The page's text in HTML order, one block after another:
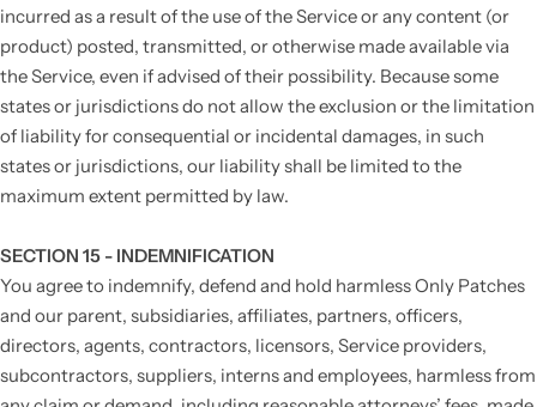
incurred as a result of the use of the Service or any content (or
product) posted, transmitted, or otherwise made available via
the Service, even if advised of their possibility. Because some
states or jurisdictions do not allow the exclusion or the limitation
of liability for consequential or incidental damages, in such
states or jurisdictions, our liability shall be limited to the
maximum extent permitted by law.
SECTION 15 - INDEMNIFICATION
You agree to indemnify, defend and hold harmless Only Patches
and our parent, subsidiaries, affiliates, partners, officers,
directors, agents, contractors, licensors, Service providers,
subcontractors, suppliers, interns and employees, harmless from